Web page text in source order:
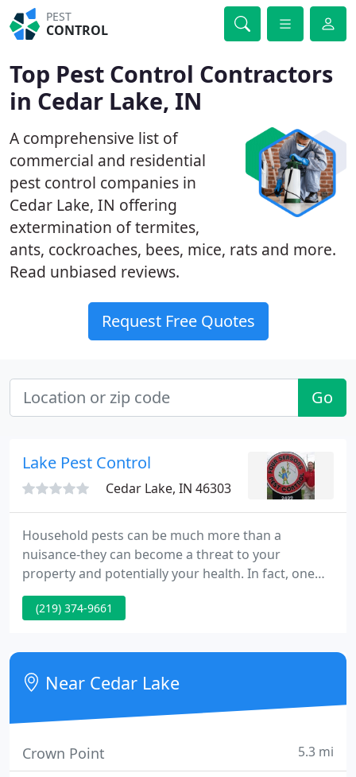
PEST
CONTROL
Top Pest Control Contractors
in Cedar Lake, IN
A comprehensive list of
commercial and residential
pest control companies in
Cedar Lake, IN offering
extermination of termites,
ants, cockroaches, bees, mice, rats and more.
Read unbiased reviews.
Request Free Quotes
Go
Lake Pest Control
Cedar Lake, IN 46303
Household pests can be much more than a
nuisance-they can become a threat to your
property and potentially your health. In fact, one
household mouse can contaminate ten times more
food than it eats. That is why pest and bug control
now to receive your FREE Pest Control Estimate.
(219) 374-9661
Near Cedar Lake
Crown Point 5.3 mi